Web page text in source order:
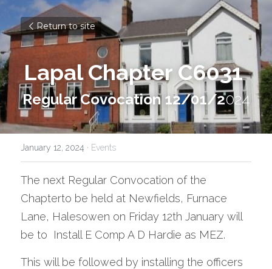
Return to site
Lapal Chapter C6031
Regular Covocation 12/01/2024
January 12, 2024 · Events
The next Regular Convocation of the
Chapterto be held at Newfields, Furnace
Lane, Halesowen on Friday 12th January will
be to  Install E Comp A D Hardie as MEZ.
This will be followed by installing the officers